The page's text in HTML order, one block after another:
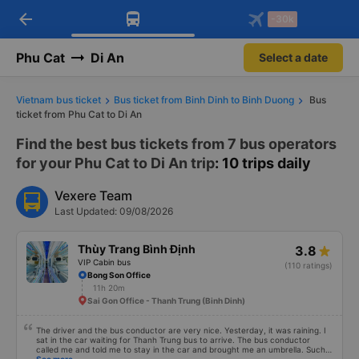
Download Vexere app!
Get exclusive member benefits
Get the FREE app
-30k/seat flight booking only on
arrow_back -30k
Phu Cat Di An Select a date
Vietnam bus ticket Bus ticket from Binh Dinh to Binh Duong
Bus
ticket from Phu Cat to Di An
Find the best bus tickets from 7 bus operators
for your Phu Cat to Di An trip: 10 trips daily
Vexere Team
Last Updated: 09/08/2026
Thùy Trang Bình Định
VIP Cabin bus
3.8
(110 ratings)
Bong Son Office
11h 20m
Sai Gon Office - Thanh Trung (Binh Dinh)
The driver and the bus conductor are very nice. Yesterday, it was raining. I
sat in the car waiting for Thanh Trung bus to arrive. The bus conductor
called me and told me to stay in the car and brought me an umbrella. Such a